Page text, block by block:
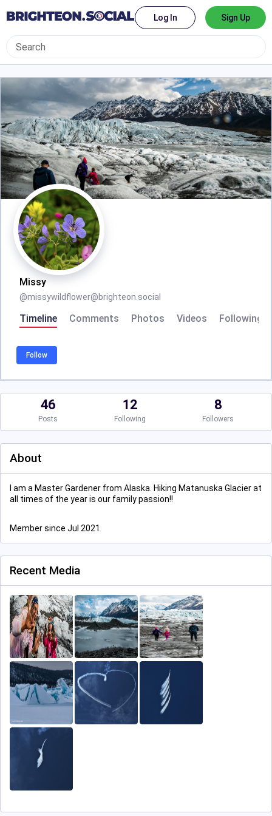
Log In Sign Up
Missy
@missywildflower@brighteon.social
Timeline Comments Photos Videos Following
Follow
46
Posts
12
Following
8
Followers
About
I am a Master Gardener from Alaska. Hiking Matanuska Glacier at
all times of the year is our family passion!!
Member since Jul 2021
Recent Media